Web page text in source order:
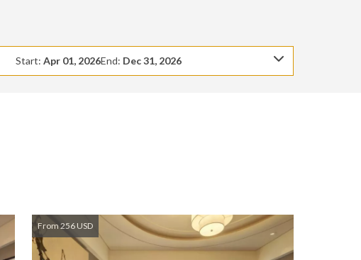
Start:Apr 01, 2026End: Dec 31, 2026
From 256 USD